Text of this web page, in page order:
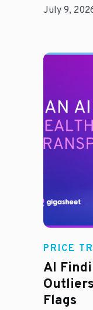
July 9,
PRICE
AI
Flags